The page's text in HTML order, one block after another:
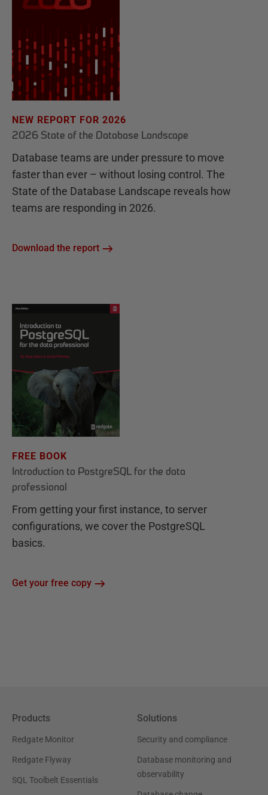
NEW REPORT FOR 2026
2026 State of the Database Landscape
Database teams are under pressure to move
faster than ever – without losing control. The
State of the Database Landscape reveals how
teams are responding in 2026.
Download the report
FREE BOOK
Introduction to PostgreSQL for the data
professional
From getting your first instance, to server
configurations, we cover the PostgreSQL
basics.
Get your free copy
Products
Redgate Monitor
Redgate Flyway
SQL Toolbelt Essentials
Solutions
Security and compliance
Database monitoring and
observability